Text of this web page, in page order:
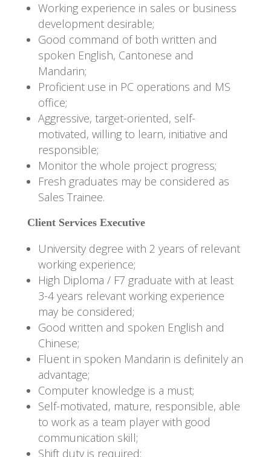
Working experience in sales or business
development desirable;
Good command of both written and
spoken English, Cantonese and
Mandarin;
Proficient use in PC operations and MS
office;
Aggressive, target-oriented, self-
motivated, willing to learn, initiative and
responsible;
Monitor the whole project progress;
Fresh graduates may be considered as
Sales Trainee.
Client Services Executive
University degree with 2 years of relevant
working experience;
High Diploma / F7 graduate with at least
3-4 years relevant working experience
may be considered;
Good written and spoken English and
Chinese;
Fluent in spoken Mandarin is definitely an
advantage;
Computer knowledge is a must;
Self-motivated, mature, responsible, able
to work as a team player with good
communication skill;
Shift duty is required;